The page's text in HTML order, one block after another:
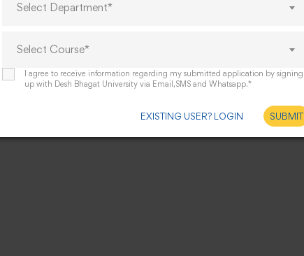
Select Department*
Select Course*
I agree to receive information regarding my submitted application by signing
up with Desh Bhagat University via Email,SMS and Whatsapp.*
EXISTING USER? LOGIN SUBMIT